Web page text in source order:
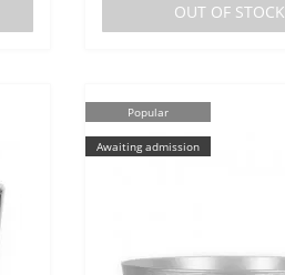
OUT OF STOCK
Popular
Awaiting admission